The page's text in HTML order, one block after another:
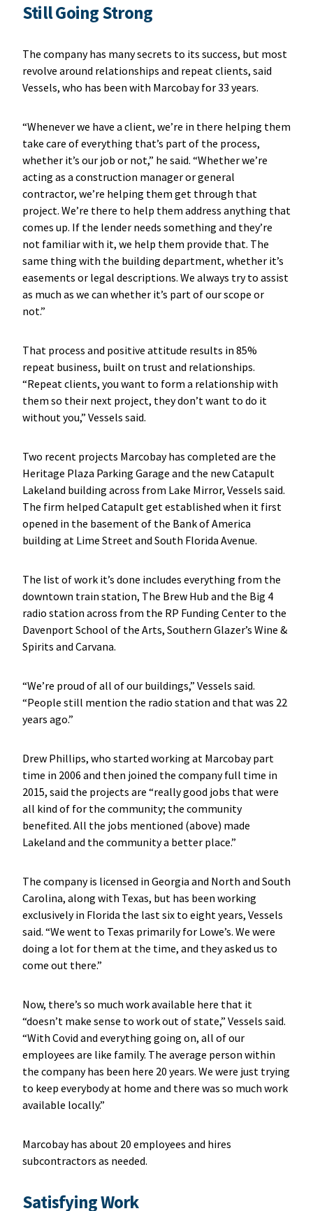
Still Going Strong
The company has many secrets to its success, but most
revolve around relationships and repeat clients, said
Vessels, who has been with Marcobay for 33 years.
“Whenever we have a client, we’re in there helping them
take care of everything that’s part of the process,
whether it’s our job or not,” he said. “Whether we’re
acting as a construction manager or general
contractor, we’re helping them get through that
project. We’re there to help them address anything that
comes up. If the lender needs something and they’re
not familiar with it, we help them provide that. The
same thing with the building department, whether it’s
easements or legal descriptions. We always try to assist
as much as we can whether it’s part of our scope or
not.”
That process and positive attitude results in 85%
repeat business, built on trust and relationships.
“Repeat clients, you want to form a relationship with
them so their next project, they don’t want to do it
without you,” Vessels said.
Two recent projects Marcobay has completed are the
Heritage Plaza Parking Garage and the new Catapult
Lakeland building across from Lake Mirror, Vessels said.
The firm helped Catapult get established when it first
opened in the basement of the Bank of America
building at Lime Street and South Florida Avenue.
The list of work it’s done includes everything from the
downtown train station, The Brew Hub and the Big 4
radio station across from the RP Funding Center to the
Davenport School of the Arts, Southern Glazer’s Wine &
Spirits and Carvana.
“We’re proud of all of our buildings,” Vessels said.
“People still mention the radio station and that was 22
years ago.”
Drew Phillips, who started working at Marcobay part
time in 2006 and then joined the company full time in
2015, said the projects are “really good jobs that were
all kind of for the community; the community
benefited. All the jobs mentioned (above) made
Lakeland and the community a better place.”
The company is licensed in Georgia and North and South
Carolina, along with Texas, but has been working
exclusively in Florida the last six to eight years, Vessels
said. “We went to Texas primarily for Lowe’s. We were
doing a lot for them at the time, and they asked us to
come out there.”
Now, there’s so much work available here that it
“doesn’t make sense to work out of state,” Vessels said.
“With Covid and everything going on, all of our
employees are like family. The average person within
the company has been here 20 years. We were just trying
to keep everybody at home and there was so much work
available locally.”
Marcobay has about 20 employees and hires
subcontractors as needed.
Satisfying Work